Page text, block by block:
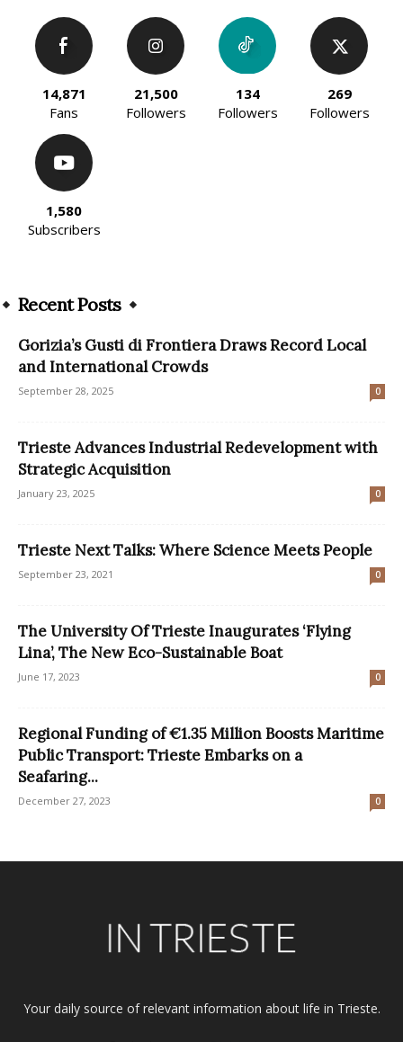
14,871
Fans
21,500
Followers
134
Followers
269
Followers
1,580
Subscribers
Recent Posts
Gorizia’s Gusti di Frontiera Draws Record Local
and International Crowds
September 28, 2025 0
Trieste Advances Industrial Redevelopment with
Strategic Acquisition
January 23, 2025 0
Trieste Next Talks: Where Science Meets People
September 23, 2021 0
The University Of Trieste Inaugurates ‘Flying
Lina’, The New Eco-Sustainable Boat
June 17, 2023 0
Regional Funding of €1.35 Million Boosts Maritime
Public Transport: Trieste Embarks on a
Seafaring...
December 27, 2023 0
Your daily source of relevant information about life in Trieste.